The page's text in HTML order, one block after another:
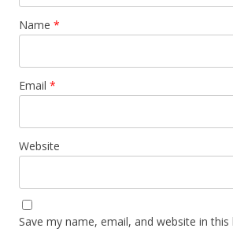
Name *
Email *
Website
Save my name, email, and website in